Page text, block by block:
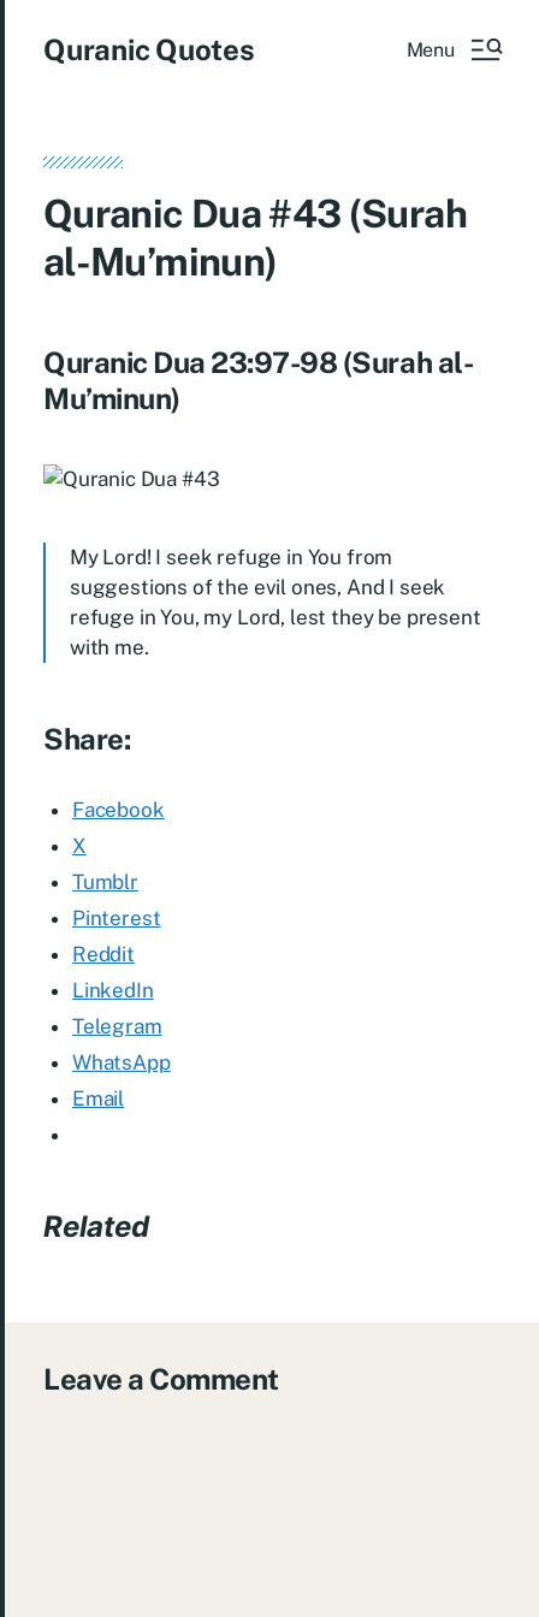
Quranic Quotes Menu
Quranic Dua #43 (Surah
al-Mu’minun)
Quranic Dua 23:97-98 (Surah al-
Mu’minun)
My Lord! I seek refuge in You from
suggestions of the evil ones, And I seek
refuge in You, my Lord, lest they be present
with me.
Share:
Facebook
X
Tumblr
Pinterest
Reddit
LinkedIn
Telegram
WhatsApp
Email
Related
Leave a Comment